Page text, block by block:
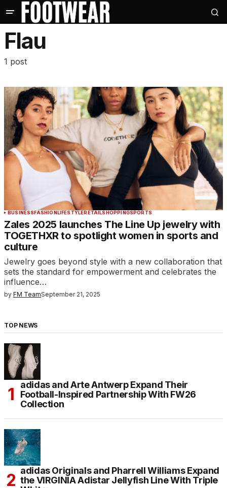
Flau
1 post
BUSINESSFASHIONLIFESTYLERETAILSHOPPINGSPORTS
Zales 2025 launches The Line Up jewelry with
TOGETHXR to spotlight women in sports and
culture
Jewelry goes beyond style with a new collaboration that
sets the standard for empowerment and celebrates the
influence…
by FM TeamSeptember 21, 2025
TOP NEWS
adidas and Arte Antwerp Expand Their
Football-Inspired Partnership With FW26
Collection
adidas Originals and Pharrell Williams Expand
the VIRGINIA Adistar Jellyfish Line With Triple